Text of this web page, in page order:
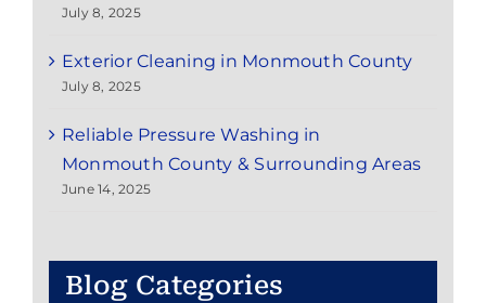
July 8, 2025
Exterior Cleaning in Monmouth County
July 8, 2025
Reliable Pressure Washing in
Monmouth County & Surrounding Areas
June 14, 2025
Blog Categories